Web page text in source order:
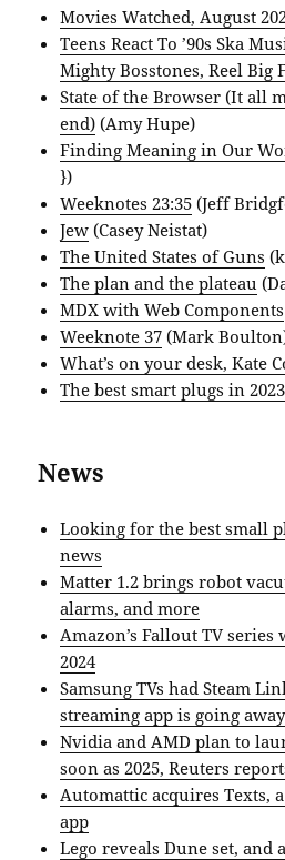
Movies Watched, August
Teens React To ’90s Ska
Mighty Bosstones, Reel Big
State of the Browser (It all
end) (Amy Hupe)
Finding Meaning in Our
})
Weeknotes 23:35 (Jeff
Jew (Casey Neistat)
The United States of Guns
The plan and the plateau
MDX with Web Components
Weeknote 37 (Mark
What’s on your desk, Kate
The best smart plugs in 2023
News
Looking for the best small
news
Matter 1.2 brings robot
alarms, and more
Amazon’s Fallout TV
2024
Samsung TVs had Steam
streaming app is going away
Nvidia and AMD plan to
soon as 2025, Reuters
Automattic acquires Texts,
app
Lego reveals Dune set, and